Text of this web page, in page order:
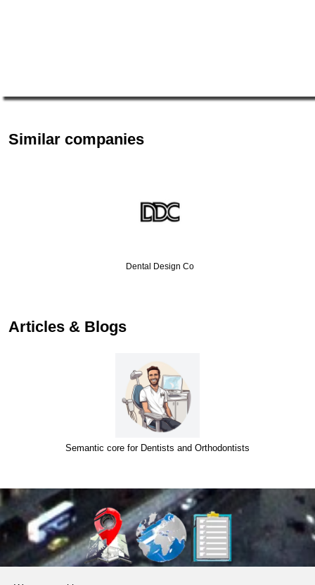
Similar companies
Dental Design Co
Articles & Blogs
Semantic core for Dentists and Orthodontists